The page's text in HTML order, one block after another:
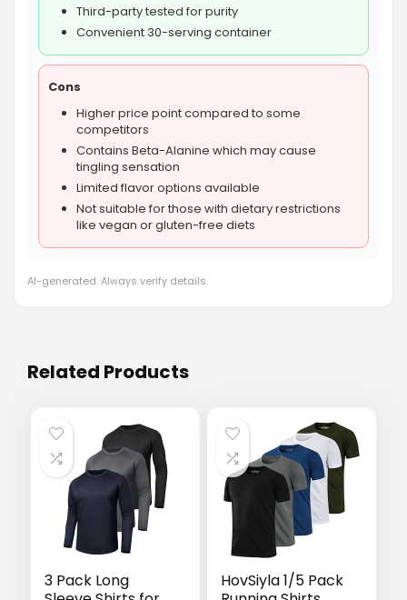
Third-party tested for purity
Convenient 30-serving container
Cons
Higher price point compared to some
competitors
Contains Beta-Alanine which may cause
tingling sensation
Limited flavor options available
Not suitable for those with dietary restrictions
like vegan or gluten-free diets
AI-generated. Always verify details.
Related Products
3 Pack Long
HovSiyla 1/5 Pack